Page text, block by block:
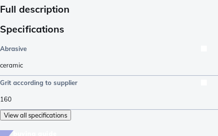
Full description
Specifications
Abrasive
ceramic
Grit according to supplier
160
View all specifications